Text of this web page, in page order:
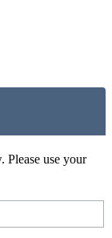
Please use your